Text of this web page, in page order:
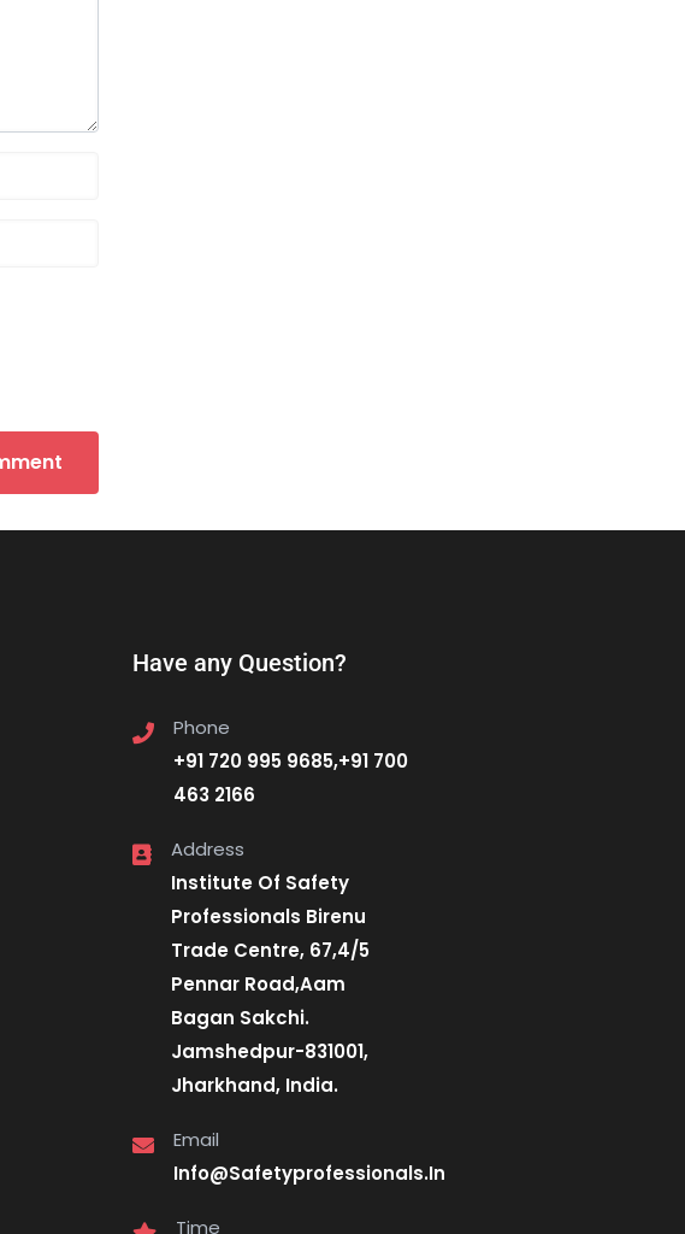
Have any Question?
Phone
+91 720 995 9685,+91 700
463 2166
Address
Institute Of Safety
Professionals Birenu
Trade Centre, 67,4/5
Pennar Road,Aam
Bagan Sakchi.
Jamshedpur-831001,
Jharkhand, India.
Email
Info@Safetyprofessionals.In
Time